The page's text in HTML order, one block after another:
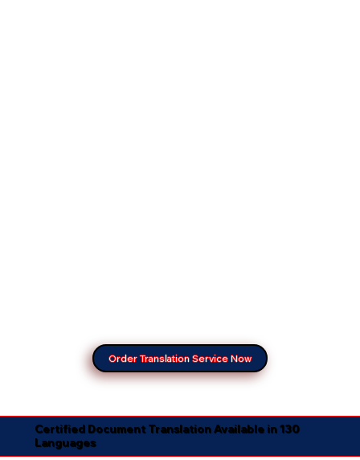
Order Translation Service Now
Certified Document Translation Available in 130
Languages